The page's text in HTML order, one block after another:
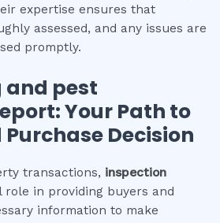
expertise ensures that
assessed, and any issues are
promptly.
and pest
Your Path to
Decision
transactions, inspection
in providing buyers and
information to make